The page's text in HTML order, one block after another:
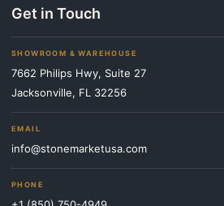
Get in Touch
SHOWROOM & WAREHOUSE
7662 Philips Hwy, Suite 27
Jacksonville, FL 32256
EMAIL
info@stonemarketusa.com
PHONE